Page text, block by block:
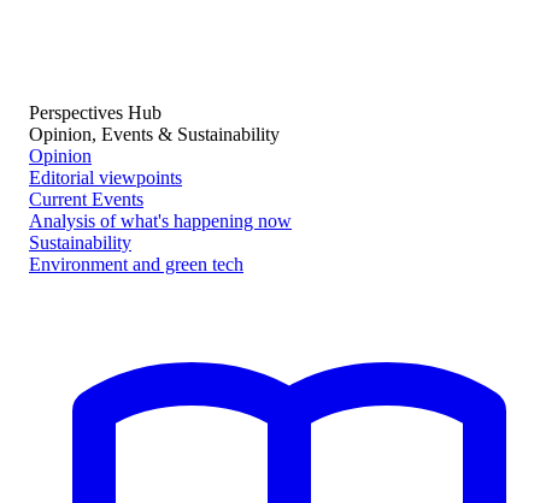
Perspectives Hub
Opinion, Events & Sustainability
Opinion
Editorial viewpoints
Current Events
Analysis of what's happening now
Sustainability
Environment and green tech